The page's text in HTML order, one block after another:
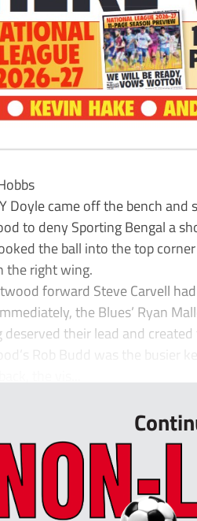
Doyle came off the bench
to deny Sporting Bengal a
the ball into the top
the right wing.
forward Steve Carvell
the Blues’ Ryan
deserved their lead and
Rob Budd was the busier